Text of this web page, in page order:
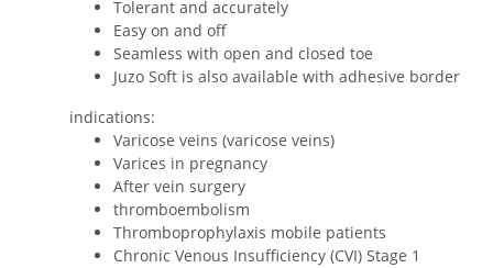
Tolerant and accurately
Easy on and off
Seamless with open and closed toe
Juzo Soft is also available with adhesive border
indications:
Varicose veins (varicose veins)
Varices in pregnancy
After vein surgery
thromboembolism
Thromboprophylaxis mobile patients
Chronic Venous Insufficiency (CVI) Stage 1